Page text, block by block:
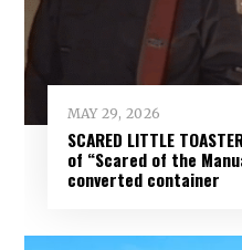
MAY 29, 2026
SCARED LITTLE
of “Scared of the
converted container